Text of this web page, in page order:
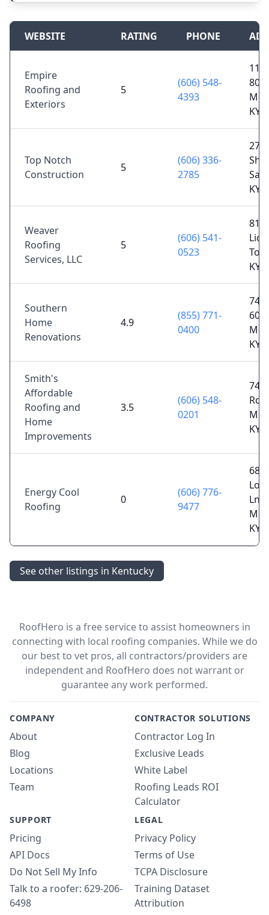
WEBSITE RATING PHONE
Empire
Roofing and
Exteriors
5
(606) 548-
4393
801,
KY
Top Notch
Construction
5
(606) 336-
2785
27
Salt
KY
Weaver
Roofing
Services, LLC
5
(606) 541-
0523
811
KY
Southern
Home
Renovations
4.9
(855) 771-
0400
60,
KY
Smith's
Affordable
Roofing and
Home
Improvements
3.5
(606) 548-
0201
741
Rd,
KY
Energy Cool
Roofing
0
(606) 776-
9477
68
Ln,
KY
See other listings in Kentucky
RoofHero is a free service to assist homeowners in
connecting with local roofing companies. While we do
our best to vet pros, all contractors/providers are
independent and RoofHero does not warrant or
guarantee any work performed.
COMPANY
About
Blog
Locations
Team
CONTRACTOR SOLUTIONS
Contractor Log In
Exclusive Leads
White Label
Roofing Leads ROI
Calculator
SUPPORT
Pricing
API Docs
Do Not Sell My Info
Talk to a roofer: 629-206-
6498
LEGAL
Privacy Policy
Terms of Use
TCPA Disclosure
Training Dataset
Attribution